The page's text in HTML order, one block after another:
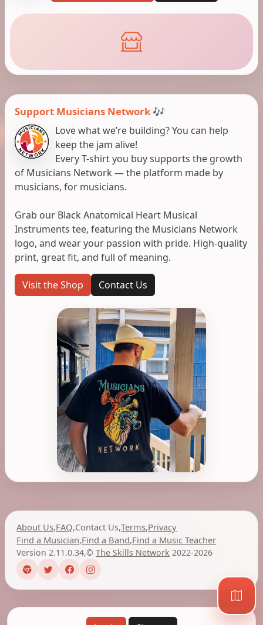
Support Musicians Network 🎶
Love what we’re building? You can help
keep the jam alive!
Every T-shirt you buy supports the growth
of Musicians Network — the platform made by
musicians, for musicians.
Grab our Black Anatomical Heart Musical
Instruments tee, featuring the Musicians Network
logo, and wear your passion with pride. High-quality
print, great fit, and full of meaning.
Visit the Shop Contact Us
About Us,FAQ,Contact Us,Terms,Privacy
Find a Musician,Find a Band,Find a Music Teacher
Version 2.11.0.34,©The Skills Network 2022-2026